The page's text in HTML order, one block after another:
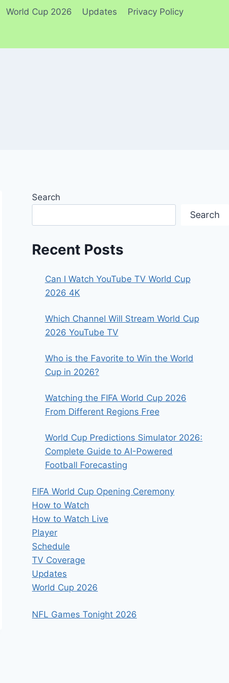
World Cup 2026 Updates Privacy Policy
Search
Search
Recent Posts
Can I Watch YouTube TV World Cup
2026 4K
Which Channel Will Stream World Cup
2026 YouTube TV
Who is the Favorite to Win the World
Cup in 2026?
Watching the FIFA World Cup 2026
From Different Regions Free
World Cup Predictions Simulator 2026:
Complete Guide to AI-Powered
Football Forecasting
FIFA World Cup Opening Ceremony
How to Watch
How to Watch Live
Player
Schedule
TV Coverage
Updates
World Cup 2026
NFL Games Tonight 2026